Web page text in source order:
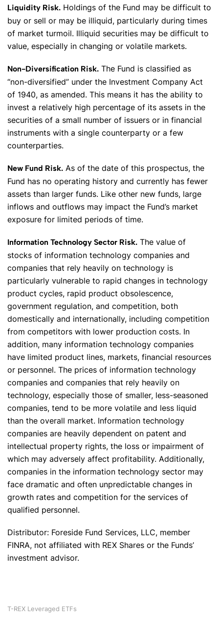
Liquidity Risk. Holdings of the Fund may be difficult to
buy or sell or may be illiquid, particularly during times
of market turmoil. Illiquid securities may be difficult to
value, especially in changing or volatile markets.
Non-Diversification Risk. The Fund is classified as
“non-diversified” under the Investment Company Act
of 1940, as amended. This means it has the ability to
invest a relatively high percentage of its assets in the
securities of a small number of issuers or in financial
instruments with a single counterparty or a few
counterparties.
New Fund Risk. As of the date of this prospectus, the
Fund has no operating history and currently has fewer
assets than larger funds. Like other new funds, large
inflows and outflows may impact the Fund’s market
exposure for limited periods of time.
Information Technology Sector Risk. The value of
stocks of information technology companies and
companies that rely heavily on technology is
particularly vulnerable to rapid changes in technology
product cycles, rapid product obsolescence,
government regulation, and competition, both
domestically and internationally, including competition
from competitors with lower production costs. In
addition, many information technology companies
have limited product lines, markets, financial resources
or personnel. The prices of information technology
companies and companies that rely heavily on
technology, especially those of smaller, less-seasoned
companies, tend to be more volatile and less liquid
than the overall market. Information technology
companies are heavily dependent on patent and
intellectual property rights, the loss or impairment of
which may adversely affect profitability. Additionally,
companies in the information technology sector may
face dramatic and often unpredictable changes in
growth rates and competition for the services of
qualified personnel.
Distributor: Foreside Fund Services, LLC, member
FINRA, not affiliated with REX Shares or the Funds’
investment advisor.
T-REX Leveraged ETFs